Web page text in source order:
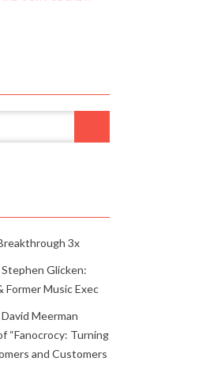
3x
Glicken:
Former Music Exec
Meerman
“Fanocrocy: Turning
and Customers